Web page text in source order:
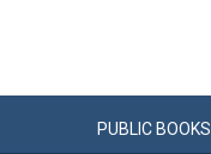
PUBLIC BOOKS